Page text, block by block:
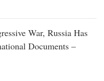
War, Russia Has
Documents –